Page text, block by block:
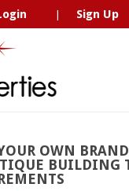
Sign Up
OWN
BUILDING